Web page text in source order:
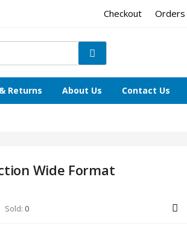
Checkout Orders
Returns About Us Contact Us
Wide Format
Sold: 0